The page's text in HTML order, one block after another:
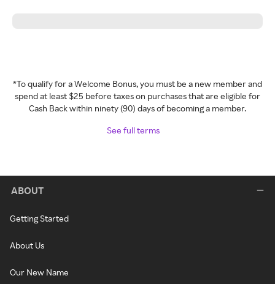
*To qualify for a Welcome Bonus, you must be a new member and
spend at least $25 before taxes on purchases that are eligible for
Cash Back within ninety (90) days of becoming a member.
See full terms
ABOUT
Getting Started
About Us
Our New Name